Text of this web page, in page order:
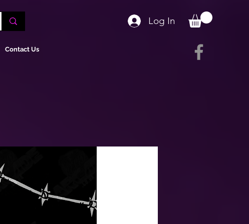
Contact Us
Log In